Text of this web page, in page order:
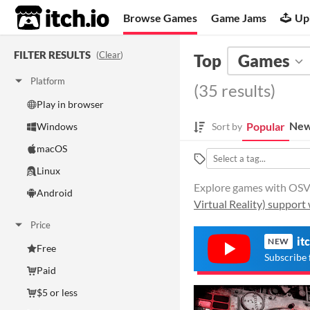
itch.io Browse Games Game Jams
FILTER RESULTS (Clear)
Platform
Play in browser
Windows
macOS
Linux
Android
Price
Free
Paid
$5 or less
Top Games
(35 results)
Sort by Popular
Explore games with
Virtual Reality)
NEW
Subscribe